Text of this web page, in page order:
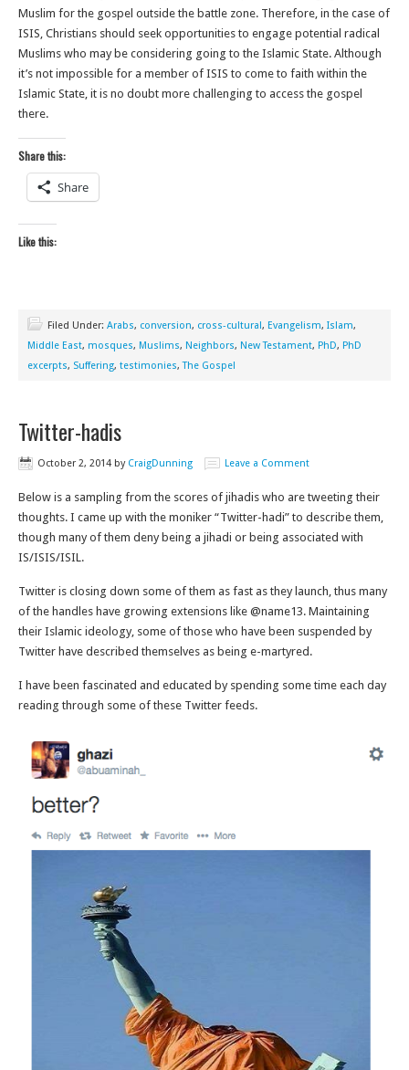
Muslim for the gospel outside the battle zone. Therefore, in the case of
ISIS, Christians should seek opportunities to engage potential radical
Muslims who may be considering going to the Islamic State. Although
it’s not impossible for a member of ISIS to come to faith within the
Islamic State, it is no doubt more challenging to access the gospel
there.
Share this:
Share
Like this:
Filed Under: Arabs, conversion, cross-cultural, Evangelism, Islam,
Middle East, mosques, Muslims, Neighbors, New Testament, PhD, PhD
excerpts, Suffering, testimonies,The Gospel
Twitter-hadis
October 2, 2014 by CraigDunning Leave a Comment
Below is a sampling from the scores of jihadis who are tweeting their
thoughts. I came up with the moniker “Twitter-hadi” to describe them,
though many of them deny being a jihadi or being associated with
IS/ISIS/ISIL.
Twitter is closing down some of them as fast as they launch, thus many
of the handles have growing extensions like @name13. Maintaining
their Islamic ideology, some of those who have been suspended by
Twitter have described themselves as being e-martyred.
I have been fascinated and educated by spending some time each day
reading through some of these Twitter feeds.